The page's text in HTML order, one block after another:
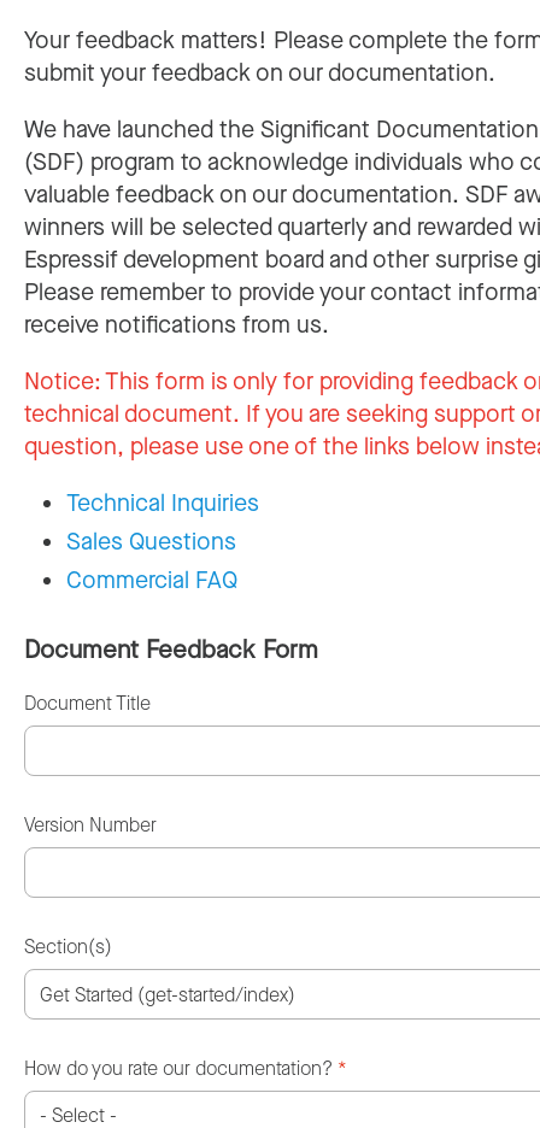
Your feedback matters! Please complete the
submit your feedback on our documentation.
We have launched the Significant
(SDF) program to acknowledge individuals who
valuable feedback on our documentation. SDF
winners will be selected quarterly and rewarded
Espressif development board and other surprise
Please remember to provide your contact
receive notifications from us.
Notice:This form is only for providing feedback
technical document. If you are seeking support
question, please use one of the links below
Technical Inquiries
Sales Questions
Commercial FAQ
Document Feedback Form
Document Title
Version Number
Section(s)
How do you rate our documentation? *